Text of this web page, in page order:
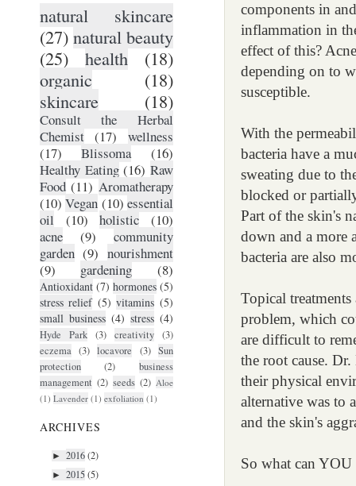
natural skincare
(27) natural beauty
(25)
health
(18)
organic
(18)
skincare
(18)
Consult the Herbal
Chemist (17)
wellness
(17)
Blissoma
(16)
Healthy Eating (16) Raw
Food (11) Aromatherapy
(10) Vegan (10) essential
oil
(10) holistic
(10)
acne
(9)
community
garden (9) nourishment
(9)
gardening (8)
Antioxidant (7) hormones (5)
stress relief (5) vitamins (5)
small business (4) stress (4)
Hyde Park (3) creativity (3)
eczema (3) locavore (3) Sun
protection
(2)
business
management (2) seeds (2) Aloe
(1) Lavender (1) exfoliation (1)
ARCHIVES
►2016(2)
►2015(5)
components in
inflammation in
effect of this?
depending on to
susceptible.
With the
bacteria have a
sweating due to
blocked or
Part of the skin's
down and a more
bacteria are also
Topical
problem, which
are difficult to
the root cause.
their physical
alternative was to
and the skin's
So what can YOU